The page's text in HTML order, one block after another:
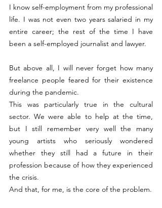
I know self-employment from my professional
life. I was not even two years salaried in my
entire career; the rest of the time I have
been a self-employed journalist and lawyer.
But above all, I will never forget how many
freelance people feared for their existence
during the pandemic.
This was particularly true in the cultural
sector. We were able to help at the time,
but I still remember very well the many
young artists who seriously wondered
whether they still had a future in their
profession because of how they experienced
the crisis.
And that, for me, is the core of the problem.